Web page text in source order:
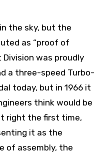
the sky, but the
as “proof of
was proudly
a three-speed Turbo-
today, but in 1966 it
think would be
right the first time,
it as the
of assembly, the